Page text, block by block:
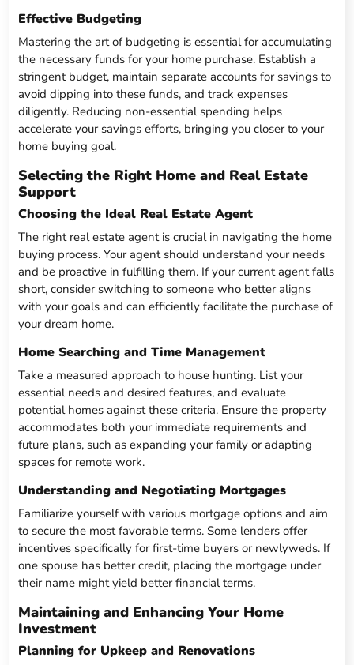
Effective Budgeting
Mastering the art of budgeting is essential for accumulating
the necessary funds for your home purchase. Establish a
stringent budget, maintain separate accounts for savings to
avoid dipping into these funds, and track expenses
diligently. Reducing non-essential spending helps
accelerate your savings efforts, bringing you closer to your
home buying goal.
Selecting the Right Home and Real Estate
Support
Choosing the Ideal Real Estate Agent
The right real estate agent is crucial in navigating the home
buying process. Your agent should understand your needs
and be proactive in fulfilling them. If your current agent falls
short, consider switching to someone who better aligns
with your goals and can efficiently facilitate the purchase of
your dream home.
Home Searching and Time Management
Take a measured approach to house hunting. List your
essential needs and desired features, and evaluate
potential homes against these criteria. Ensure the property
accommodates both your immediate requirements and
future plans, such as expanding your family or adapting
spaces for remote work.
Understanding and Negotiating Mortgages
Familiarize yourself with various mortgage options and aim
to secure the most favorable terms. Some lenders offer
incentives specifically for first-time buyers or newlyweds. If
one spouse has better credit, placing the mortgage under
their name might yield better financial terms.
Maintaining and Enhancing Your Home
Investment
Planning for Upkeep and Renovations